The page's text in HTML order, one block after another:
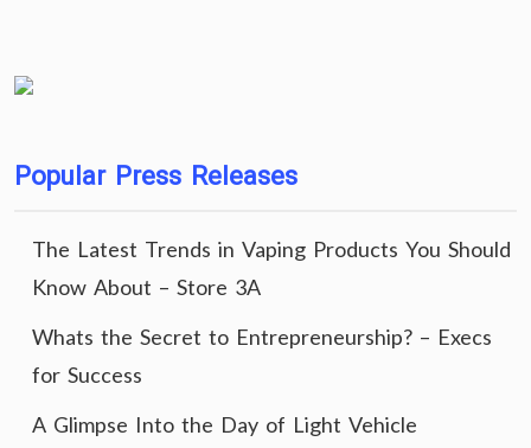
Popular Press Releases
The Latest Trends in Vaping Products You Should
Know About – Store 3A
Whats the Secret to Entrepreneurship? – Execs
for Success
A Glimpse Into the Day of Light Vehicle